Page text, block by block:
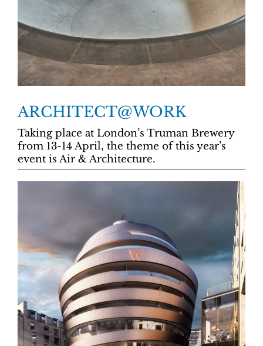
ARCHITECT@WORK
Taking place at London’s Truman Brewery
from 13-14 April, the theme of this year’s
event is Air & Architecture.